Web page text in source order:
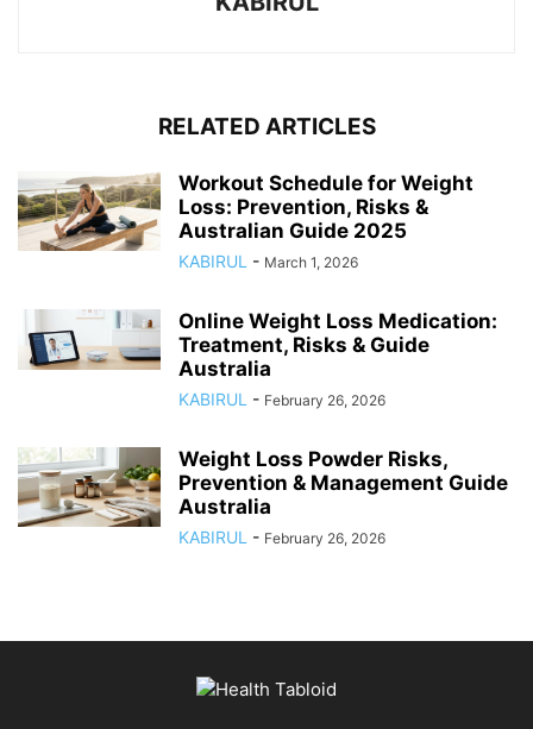
RELATED ARTICLES
Workout Schedule for Weight
Loss: Prevention, Risks &
Australian Guide 2025
KABIRUL - March 1, 2026
Online Weight Loss Medication:
Treatment, Risks & Guide
Australia
KABIRUL - February 26, 2026
Weight Loss Powder Risks,
Prevention & Management Guide
Australia
KABIRUL - February 26, 2026